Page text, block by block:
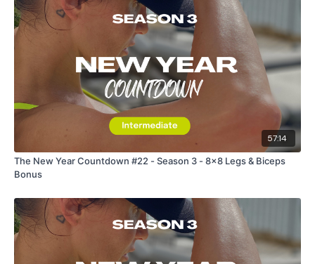
57:14
The New Year Countdown #22 - Season 3 - 8x8 Legs & Biceps
Bonus